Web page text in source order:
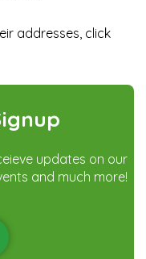
addresses, click
updates on our
and much more!